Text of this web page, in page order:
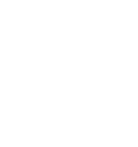
desired